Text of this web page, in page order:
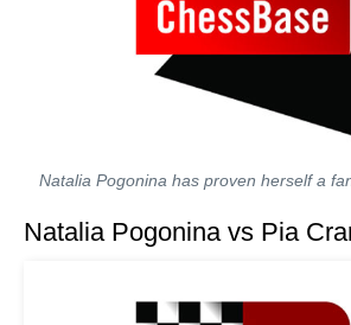
Natalia Pogonina has proven herself a
Natalia Pogonina vs Pia